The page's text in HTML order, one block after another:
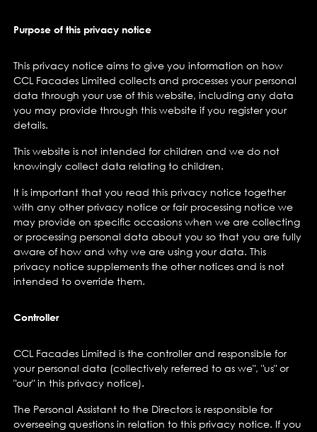
Purpose of this privacy notice
This privacy notice aims to give you information on how
CCL Facades Limited collects and processes your personal
data through your use of this website, including any data
you may provide through this website if you register your
details.
This website is not intended for children and we do not
knowingly collect data relating to children.
It is important that you read this privacy notice together
with any other privacy notice or fair processing notice we
may provide on specific occasions when we are collecting
or processing personal data about you so that you are fully
aware of how and why we are using your data. This
privacy notice supplements the other notices and is not
intended to override them.
Controller
CCL Facades Limited is the controller and responsible for
your personal data (collectively referred to as we", "us" or
"our" in this privacy notice).
The Personal Assistant to the Directors is responsible for
overseeing questions in relation to this privacy notice. If you